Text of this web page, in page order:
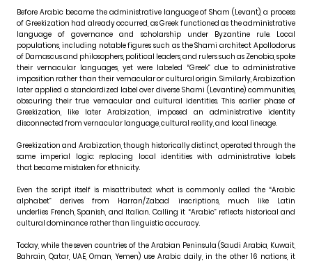
Before Arabic became the administrative language of Sham (Levant), a process
of Greekization had already occurred, as Greek functioned as the administrative
language of governance and scholarship under Byzantine rule. Local
populations, including notable figures such as the Shami architect Apollodorus
of Damascus and philosophers, political leaders, and rulers such as Zenobia, spoke
their vernacular languages, yet were labeled “Greek” due to administrative
imposition rather than their vernacular or cultural origin. Similarly, Arabization
later applied a standardized label over diverse Shami (Levantine) communities,
obscuring their true vernacular and cultural identities. This earlier phase of
Greekization, like later Arabization, imposed an administrative identity
disconnected from vernacular language, cultural reality, and local lineage.
Greekization and Arabization, though historically distinct, operated through the
same imperial logic: replacing local identities with administrative labels
that became mistaken for ethnicity.
Even the script itself is misattributed: what is commonly called the “Arabic
alphabet” derives from Harran/Zabad inscriptions, much like Latin
underlies French, Spanish, and Italian. Calling it “Arabic” reflects historical and
cultural dominance rather than linguistic accuracy.
Today, while the seven countries of the Arabian Peninsula (Saudi Arabia, Kuwait,
Bahrain, Qatar, UAE, Oman, Yemen) use Arabic daily, in the other 16 nations, it